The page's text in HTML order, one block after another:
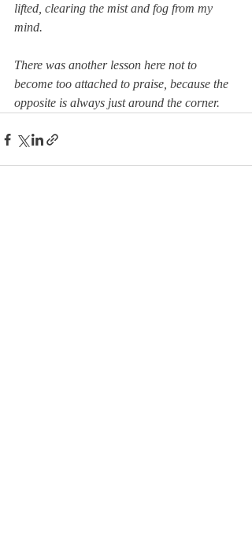
lifted, clearing the mist and fog from my
mind.
There was another lesson here not to
become too attached to praise, because the
opposite is always just around the corner.